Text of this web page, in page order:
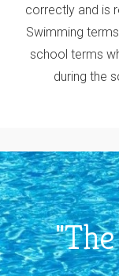
correctly and is
Swimming
school terms
during the